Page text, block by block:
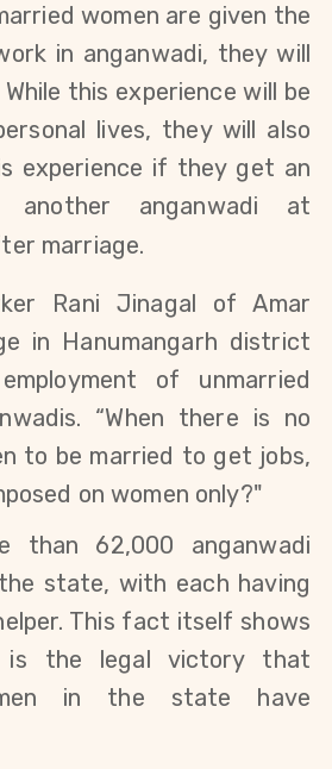
women are given the
in anganwadi, they will
this experience will be
lives, they will also
experience if they get an
another anganwadi at
marriage.
Rani Jinagal of Amar
in Hanumangarh district
of unmarried
“When there is no
to be married to get jobs,
on women only?"
than 62,000 anganwadi
state, with each having
This fact itself shows
is the legal victory that
in the state have